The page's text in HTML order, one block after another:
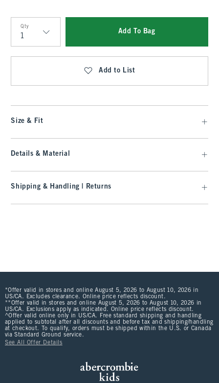
Qty
Qty
Add To Bag
Add to List
Size & Fit
Details & Material
Shipping & Handling | Returns
*Offer valid in stores and online August 5, 2026 to August 10, 2026 in
US/CA. Excludes clearance. Online price reflects discount.
**Offer valid in stores and online August 5, 2026 to August 10, 2026 in
US/CA. Exclusions apply as indicated. Online price reflects discount.
^Offer valid online only in US/CA. Free standard shipping and handling
applied to subtotal after all discounts and before tax and shipping/handling
at checkout. To qualify, orders must be shipped within the U.S. or Canada
via Standard Ground service.
See All Offer Details